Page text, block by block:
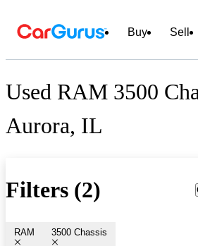
Buy Sell
Used RAM 3500
Aurora, IL
Filters (2)
RAM 3500 Chassis